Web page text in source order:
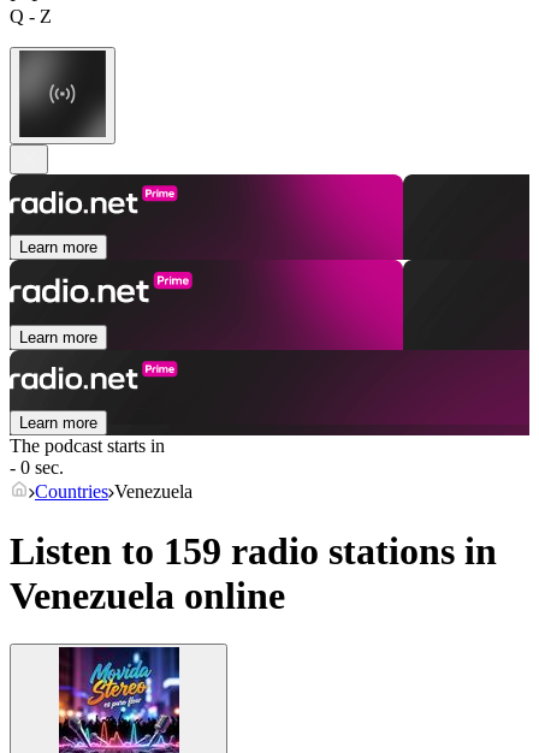
Q - Z
Learn more
Learn more
Learn more
The podcast starts in
- 0 sec.
Countries Venezuela
Listen to 159 radio stations in
Venezuela online